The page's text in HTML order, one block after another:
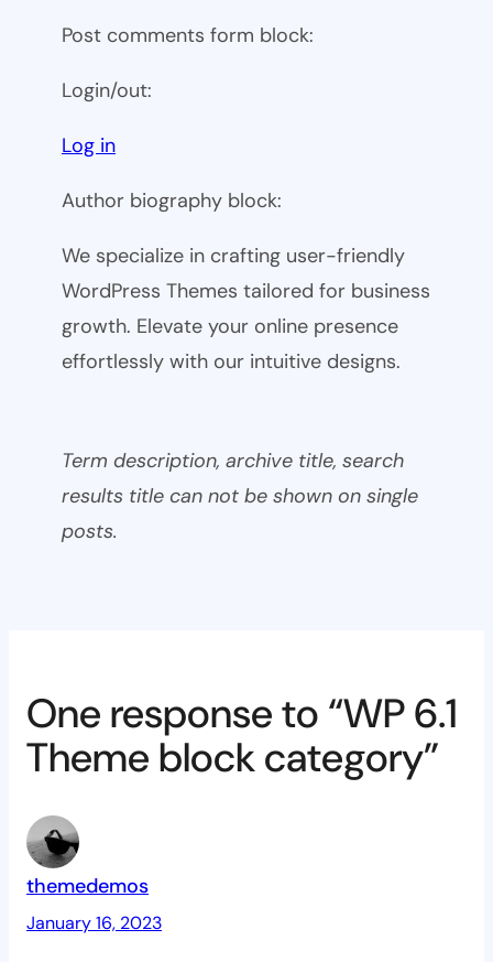
Post comments form block:
Login/out:
Log in
Author biography block:
We specialize in crafting user-friendly
WordPress Themes tailored for business
growth. Elevate your online presence
effortlessly with our intuitive designs.
Term description, archive title, search
results title can not be shown on single
posts.
One response to “WP 6.1
Theme block category”
themedemos
January 16, 2023